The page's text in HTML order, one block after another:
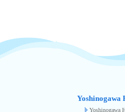
Yoshinogawa
Yoshinogawa